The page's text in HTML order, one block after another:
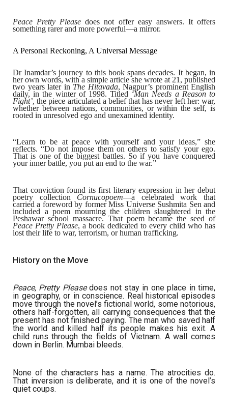
Peace Pretty Please does not offer easy answers. It offers
something rarer and more powerful—a mirror.
A Personal Reckoning, A Universal Message
Dr Inamdar’s journey to this book spans decades. It began, in
her own words, with a simple article she wrote at 21, published
two years later in The Hitavada, Nagpur’s prominent English
daily, in the winter of 1998. Titled ‘Man Needs a Reason to
Fight’, the piece articulated a belief that has never left her: war,
whether between nations, communities, or within the self, is
rooted in unresolved ego and unexamined identity.
“Learn to be at peace with yourself and your ideas,” she
reflects. “Do not impose them on others to satisfy your ego.
That is one of the biggest battles. So if you have conquered
your inner battle, you put an end to the war.”
That conviction found its first literary expression in her debut
poetry collection Cornucopoem—a celebrated work that
carried a foreword by former Miss Universe Sushmita Sen and
included a poem mourning the children slaughtered in the
Peshawar school massacre. That poem became the seed of
Peace Pretty Please, a book dedicated to every child who has
lost their life to war, terrorism, or human trafficking.
History on the Move
Peace, Pretty Pleasedoes not stay in one place in time,
in geography, or in conscience. Real historical episodes
move through the novel’s fictional world, some notorious,
others half-forgotten, all carrying consequences that the
present has not finished paying. The man who saved half
the world and killed half its people makes his exit. A
child runs through the fields of Vietnam. A wall comes
down in Berlin. Mumbai bleeds.
None of the characters has a name. The atrocities do.
That inversion is deliberate, and it is one of the novel’s
quiet coups.